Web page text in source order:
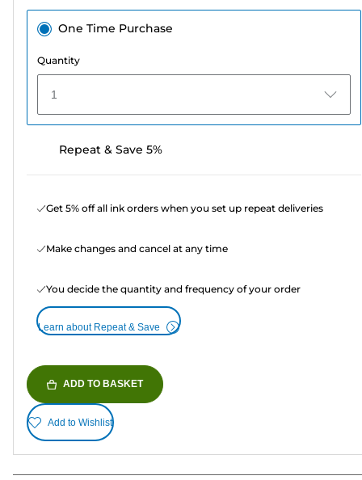
One Time Purchase
Quantity
1
Repeat & Save 5%
Get 5% off all ink orders when you set up repeat deliveries
Make changes and cancel at any time
You decide the quantity and frequency of your order
Learn about Repeat & Save
ADD TO BASKET
Add to Wishlist